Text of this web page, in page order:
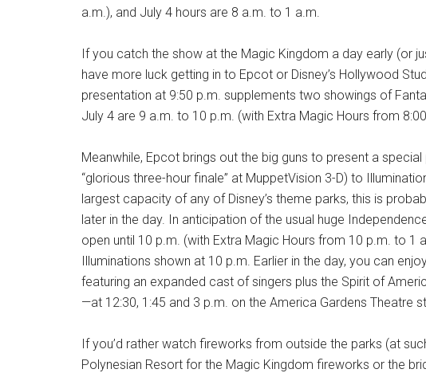
a.m.), and July 4 hours are 8 a.m. to 1 a.m.
If you catch the show at the Magic Kingdom a day early (or
have more luck getting in to Epcot or Disney’s Hollywood
presentation at 9:50 p.m. supplements two showings of
July 4 are 9 a.m. to 10 p.m. (with Extra Magic Hours from
Meanwhile, Epcot brings out the big guns to present a
“glorious three-hour finale” at MuppetVision 3-D) to
largest capacity of any of Disney’s theme parks, this is
later in the day. In anticipation of the usual huge
open until 10 p.m. (with Extra Magic Hours from 10 p.m. to 1
Illuminations shown at 10 p.m. Earlier in the day, you can
featuring an expanded cast of singers plus the Spirit of
—at 12:30, 1:45 and 3 p.m. on the America Gardens Theatre
If you’d rather watch fireworks from outside the parks (at
Polynesian Resort for the Magic Kingdom fireworks or the